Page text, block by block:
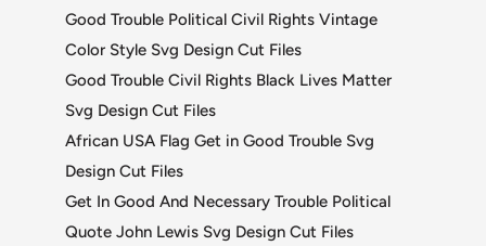
Good Trouble Political Civil Rights Vintage
Color Style Svg Design Cut Files
Good Trouble Civil Rights Black Lives Matter
Svg Design Cut Files
African USA Flag Get in Good Trouble Svg
Design Cut Files
Get In Good And Necessary Trouble Political
Quote John Lewis Svg Design Cut Files